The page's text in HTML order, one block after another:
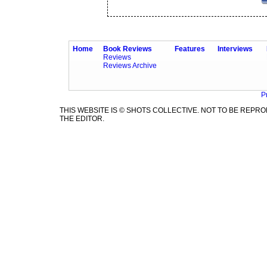
Home
Book Reviews
Reviews
Reviews Archive
Features Interviews
THIS WEBSITE IS © SHOTS COLLECTIVE. NOT TO BE
THE EDITOR.